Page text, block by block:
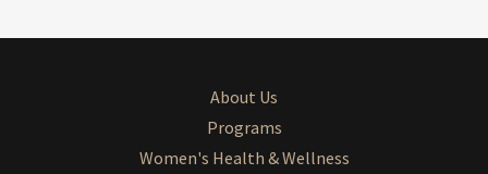
About Us
Programs
Women's Health & Wellness